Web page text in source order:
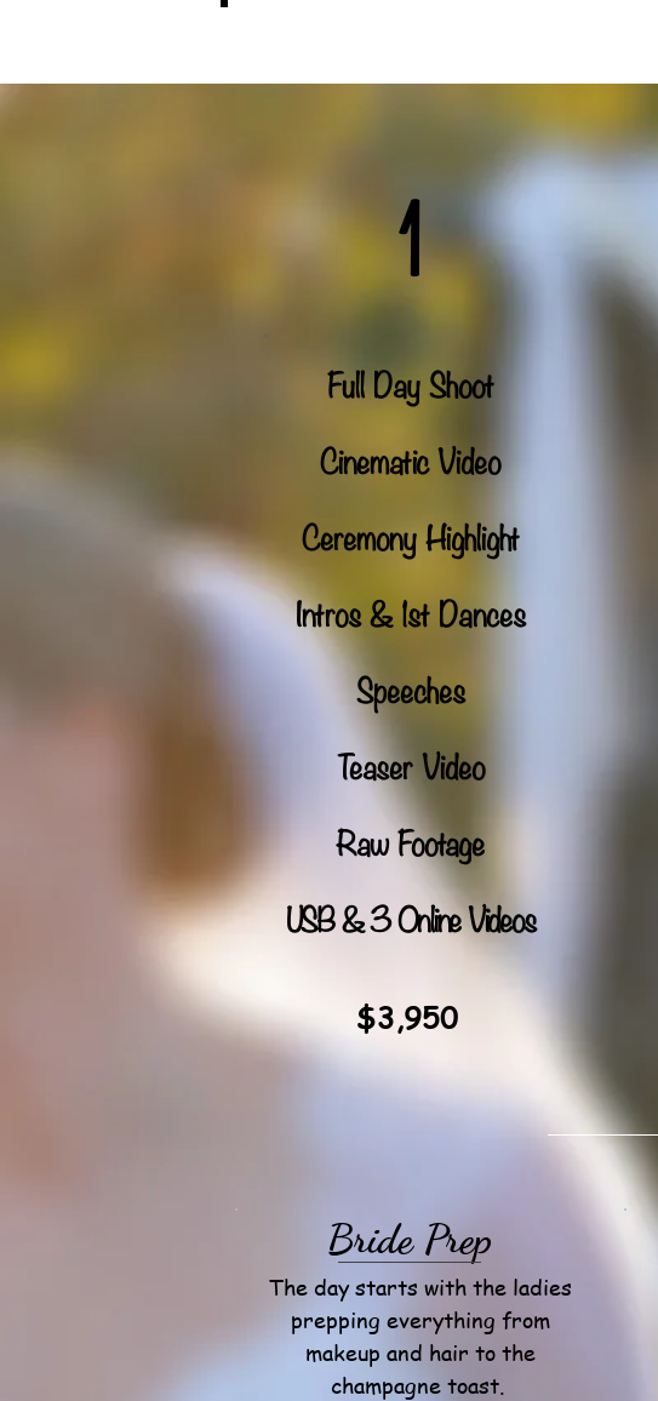
1
Full Day Shoot
Cinematic Video
Ceremony Highlight
Intros & 1st Dances
Speeches
Teaser Video
Raw Footage
USB & 3 Online Videos
$3,950
Bride Prep
The day starts with the ladies
prepping everything from
makeup and hair to the
champagne toast.